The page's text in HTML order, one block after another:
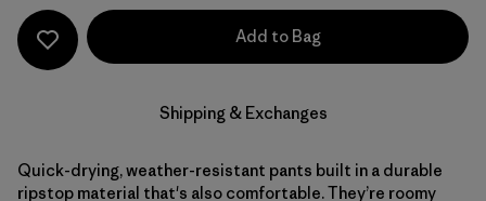
Add to Bag
Shipping & Exchanges
Quick-drying, weather-resistant pants built in a durable
ripstop material that's also comfortable. They’re roomy